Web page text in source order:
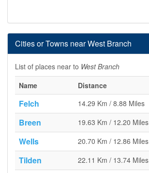
Cities or Towns near West Branch
List of places near to West Branch
Name
Distance
Felch 14.29 Km / 8.88 Miles
Breen 19.63 Km / 12.20 Miles
Wells 20.70 Km / 12.86 Miles
Tilden 22.11 Km / 13.74 Miles